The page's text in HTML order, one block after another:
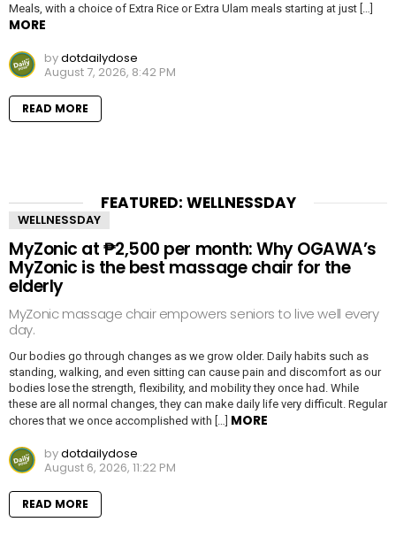
Meals, with a choice of Extra Rice or Extra Ulam meals starting at just […]
MORE
bydotdailydose
August 7, 2026, 8:42 PM
READ MORE
FEATURED: WELLNESSDAY
WELLNESSDAY
MyZonic at ₱2,500 per month: Why OGAWA’s
MyZonic is the best massage chair for the
elderly
MyZonic massage chair empowers seniors to live well every
day.
Our bodies go through changes as we grow older. Daily habits such as
standing, walking, and even sitting can cause pain and discomfort as our
bodies lose the strength, flexibility, and mobility they once had. While
these are all normal changes, they can make daily life very difficult. Regular
chores that we once accomplished with […] MORE
bydotdailydose
August 6, 2026, 11:22 PM
READ MORE